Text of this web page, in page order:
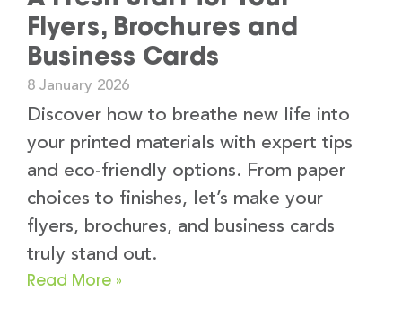
Flyers, Brochures and
Business Cards
8 January 2026
Discover how to breathe new life into
your printed materials with expert tips
and eco-friendly options. From paper
choices to finishes, let’s make your
flyers, brochures, and business cards
truly stand out.
Read More »